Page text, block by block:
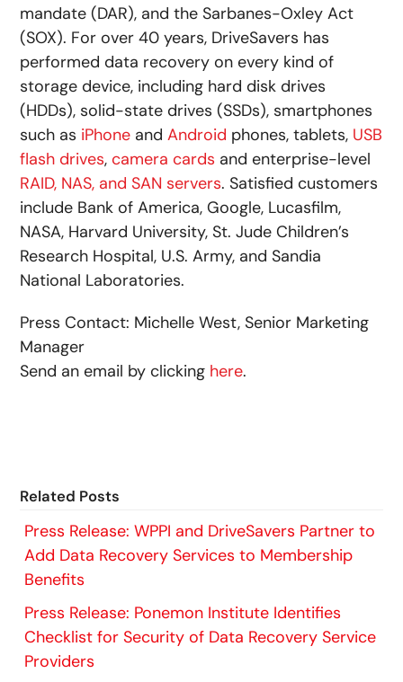
mandate (DAR), and the Sarbanes-Oxley Act
(SOX). For over 40 years, DriveSavers has
performed data recovery on every kind of
storage device, including hard disk drives
(HDDs), solid-state drives (SSDs), smartphones
such as iPhone andAndroid phones, tablets, USB
flash drives, camera cards and enterprise-level
RAID, NAS, and SAN servers. Satisfied customers
include Bank of America, Google, Lucasfilm,
NASA, Harvard University, St. Jude Children’s
Research Hospital, U.S. Army, and Sandia
National Laboratories.
Press Contact: Michelle West, Senior Marketing
Manager
Send an email by clicking here.
Related Posts
Press Release: WPPI and DriveSavers Partner to
Add Data Recovery Services to Membership
Benefits
Press Release: Ponemon Institute Identifies
Checklist for Security of Data Recovery Service
Providers